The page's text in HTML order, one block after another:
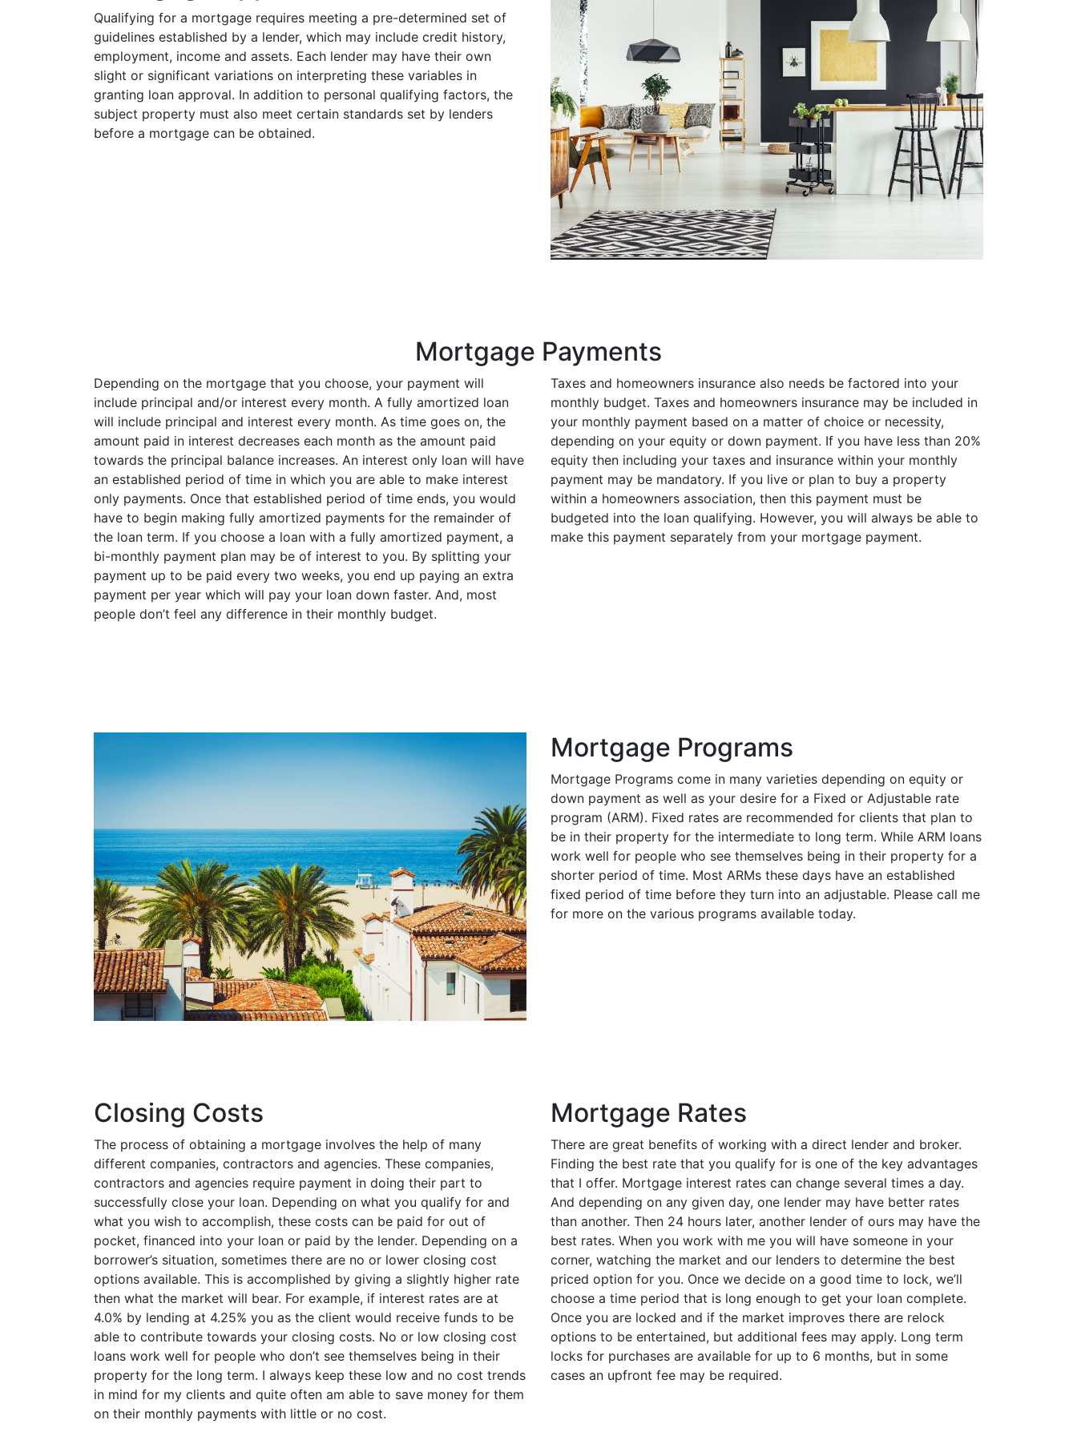
Qualifying for a mortgage requires meeting a pre-determined set of
guidelines established by a lender, which may include credit history,
employment, income and assets. Each lender may have their own
slight or significant variations on interpreting these variables in
granting loan approval. In addition to personal qualifying factors, the
subject property must also meet certain standards set by lenders
before a mortgage can be obtained.
Mortgage Payments
Depending on the mortgage that you choose, your payment will
include principal and/or interest every month. A fully amortized loan
will include principal and interest every month. As time goes on, the
amount paid in interest decreases each month as the amount paid
towards the principal balance increases. An interest only loan will have
an established period of time in which you are able to make interest
only payments. Once that established period of time ends, you would
have to begin making fully amortized payments for the remainder of
the loan term. If you choose a loan with a fully amortized payment, a
bi-monthly payment plan may be of interest to you. By splitting your
payment up to be paid every two weeks, you end up paying an extra
payment per year which will pay your loan down faster. And, most
people don’t feel any difference in their monthly budget.
Taxes and homeowners insurance also needs be factored into your
monthly budget. Taxes and homeowners insurance may be included in
your monthly payment based on a matter of choice or necessity,
depending on your equity or down payment. If you have less than 20%
equity then including your taxes and insurance within your monthly
payment may be mandatory. If you live or plan to buy a property
within a homeowners association, then this payment must be
budgeted into the loan qualifying. However, you will always be able to
make this payment separately from your mortgage payment.
Mortgage Programs
Mortgage Programs come in many varieties depending on equity or
down payment as well as your desire for a Fixed or Adjustable rate
program (ARM). Fixed rates are recommended for clients that plan to
be in their property for the intermediate to long term. While ARM loans
work well for people who see themselves being in their property for a
shorter period of time. Most ARMs these days have an established
fixed period of time before they turn into an adjustable. Please call me
for more on the various programs available today.
Closing Costs
The process of obtaining a mortgage involves the help of many
different companies, contractors and agencies. These companies,
contractors and agencies require payment in doing their part to
successfully close your loan. Depending on what you qualify for and
what you wish to accomplish, these costs can be paid for out of
pocket, financed into your loan or paid by the lender. Depending on a
borrower’s situation, sometimes there are no or lower closing cost
options available. This is accomplished by giving a slightly higher rate
then what the market will bear. For example, if interest rates are at
4.0% by lending at 4.25% you as the client would receive funds to be
able to contribute towards your closing costs. No or low closing cost
loans work well for people who don’t see themselves being in their
property for the long term. I always keep these low and no cost trends
in mind for my clients and quite often am able to save money for them
on their monthly payments with little or no cost.
Mortgage Rates
There are great benefits of working with a direct lender and broker.
Finding the best rate that you qualify for is one of the key advantages
that I offer. Mortgage interest rates can change several times a day.
And depending on any given day, one lender may have better rates
than another. Then 24 hours later, another lender of ours may have the
best rates. When you work with me you will have someone in your
corner, watching the market and our lenders to determine the best
priced option for you. Once we decide on a good time to lock, we’ll
choose a time period that is long enough to get your loan complete.
Once you are locked and if the market improves there are relock
options to be entertained, but additional fees may apply. Long term
locks for purchases are available for up to 6 months, but in some
cases an upfront fee may be required.